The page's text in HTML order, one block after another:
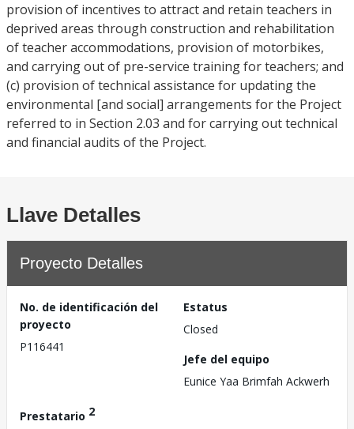
provision of incentives to attract and retain teachers in
deprived areas through construction and rehabilitation
of teacher accommodations, provision of motorbikes,
and carrying out of pre-service training for teachers; and
(c) provision of technical assistance for updating the
environmental [and social] arrangements for the Project
referred to in Section 2.03 and for carrying out technical
and financial audits of the Project.
Llave Detalles
Proyecto Detalles
No. de identificación del
proyecto
P116441
Estatus
Closed
Jefe del equipo
Eunice Yaa Brimfah Ackwerh
Prestatario 2